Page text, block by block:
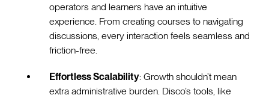
operators and learners have an intuitive
experience. From creating courses to navigating
discussions, every interaction feels seamless and
friction-free.
Effortless Scalability: Growth shouldn’t mean
extra administrative burden. Disco’s tools, like